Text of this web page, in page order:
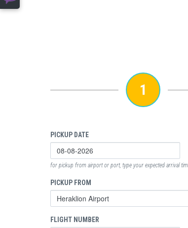
1
PICKUP DATE
for pickup from airport or port, type your expected arrival
PICKUP FROM
FLIGHT NUMBER